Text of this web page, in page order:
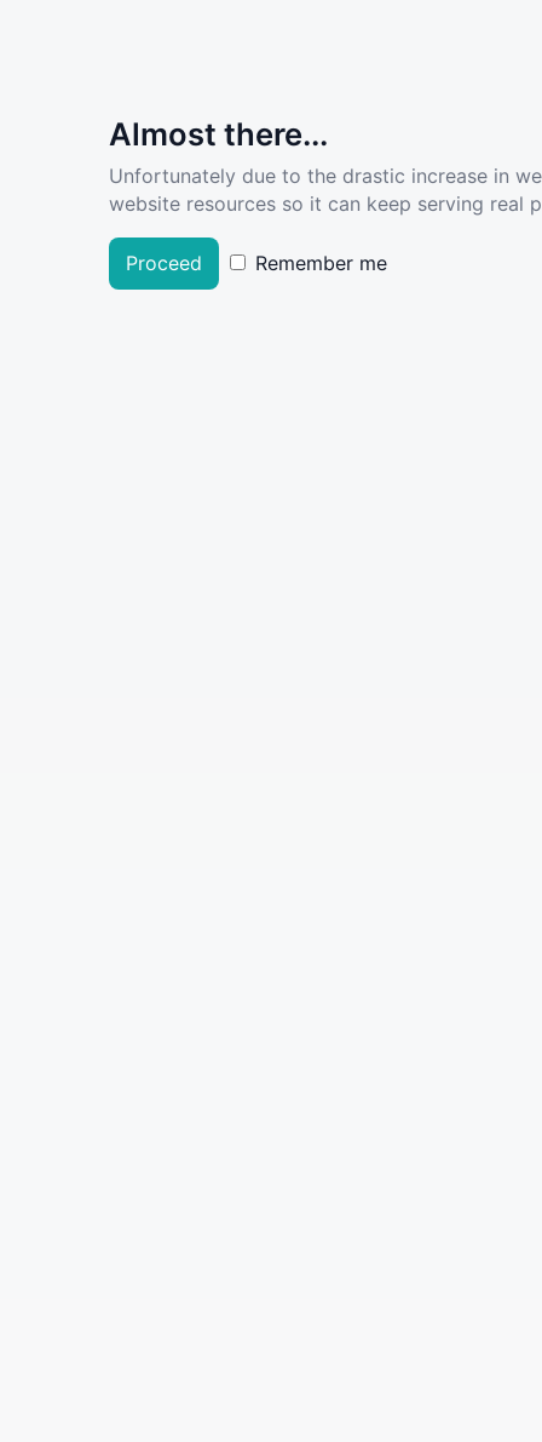
Almost there...
Unfortunately due to the drastic increase in
website resources so it can keep serving real
Proceed Remember me